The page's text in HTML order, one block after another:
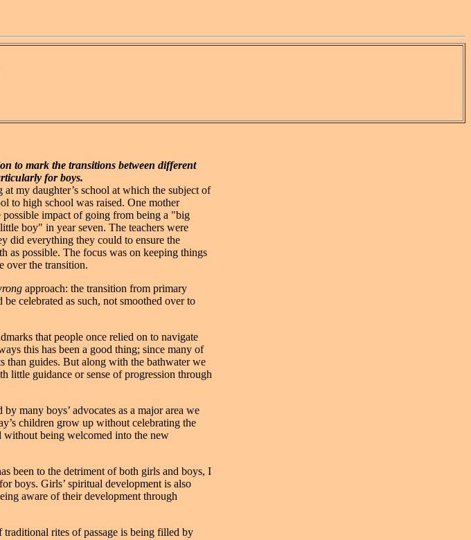
to mark the transitions between different
for boys.
at my daughter’s school at which the subject of
to high school was raised. One mother
possible impact of going from being a "big
boy" in year seven. The teachers were
did everything they could to ensure the
as possible. The focus was on keeping things
over the transition.
approach: the transition from primary
celebrated as such, not smoothed over to
that people once relied on to navigate
this has been a good thing; since many of
than guides. But along with the bathwater we
little guidance or sense of progression through
many boys’ advocates as a major area we
children grow up without celebrating the
without being welcomed into the new
been to the detriment of both girls and boys, I
boys. Girls’ spiritual development is also
aware of their development through
rites of passage is being filled by